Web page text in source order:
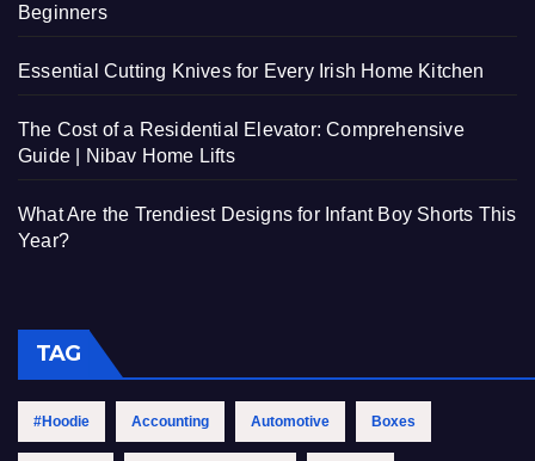
Beginners
Essential Cutting Knives for Every Irish Home Kitchen
The Cost of a Residential Elevator: Comprehensive
Guide | Nibav Home Lifts
What Are the Trendiest Designs for Infant Boy Shorts This
Year?
TAG
#Hoodie Accounting Automotive Boxes